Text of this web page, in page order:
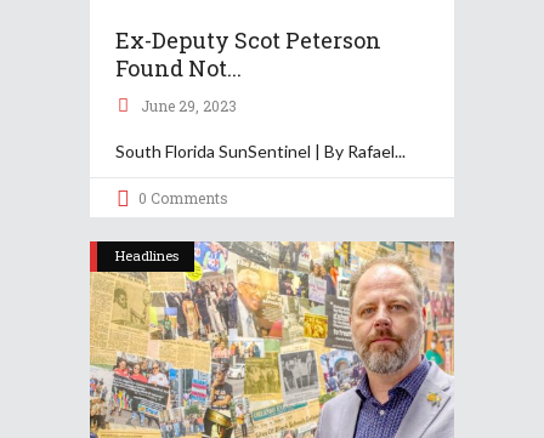
Ex-Deputy Scot Peterson
Found Not...
June 29, 2023
South Florida SunSentinel | By Rafael
0 Comments
Headlines